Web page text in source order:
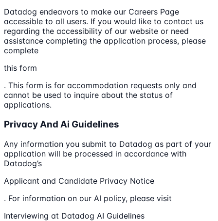
Datadog endeavors to make our Careers Page
accessible to all users. If you would like to contact us
regarding the accessibility of our website or need
assistance completing the application process, please
complete
this form
. This form is for accommodation requests only and
cannot be used to inquire about the status of
applications.
Privacy And Ai Guidelines
Any information you submit to Datadog as part of your
application will be processed in accordance with
Datadog’s
Applicant and Candidate Privacy Notice
. For information on our AI policy, please visit
Interviewing at Datadog AI Guidelines